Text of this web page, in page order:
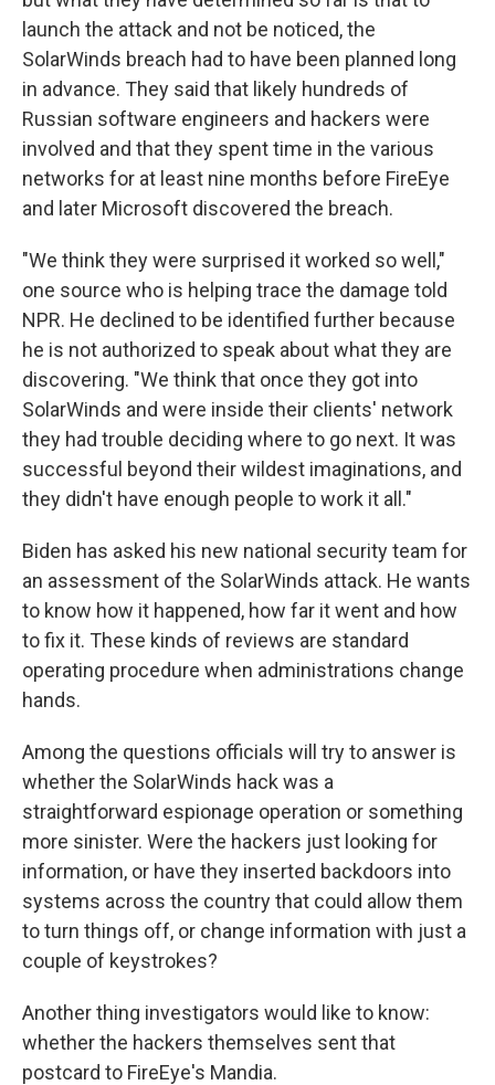
launch the attack and not be noticed, the
SolarWinds breach had to have been planned long
in advance. They said that likely hundreds of
Russian software engineers and hackers were
involved and that they spent time in the various
networks for at least nine months before FireEye
and later Microsoft discovered the breach.
"We think they were surprised it worked so well,"
one source who is helping trace the damage told
NPR. He declined to be identified further because
he is not authorized to speak about what they are
discovering. "We think that once they got into
SolarWinds and were inside their clients' network
they had trouble deciding where to go next. It was
successful beyond their wildest imaginations, and
they didn't have enough people to work it all."
Biden has asked his new national security team for
an assessment of the SolarWinds attack. He wants
to know how it happened, how far it went and how
to fix it. These kinds of reviews are standard
operating procedure when administrations change
hands.
Among the questions officials will try to answer is
whether the SolarWinds hack was a
straightforward espionage operation or something
more sinister. Were the hackers just looking for
information, or have they inserted backdoors into
systems across the country that could allow them
to turn things off, or change information with just a
couple of keystrokes?
Another thing investigators would like to know:
whether the hackers themselves sent that
postcard to FireEye's Mandia.